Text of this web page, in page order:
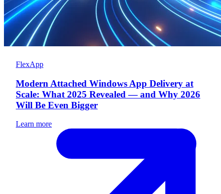
FlexApp
Modern Attached Windows App Delivery at
Scale: What 2025 Revealed — and Why 2026
Will Be Even Bigger
Learn more